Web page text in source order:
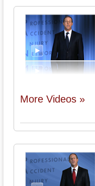
More Videos »